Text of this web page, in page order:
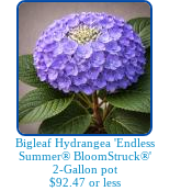
Bigleaf Hydrangea 'Endless
Summer® BloomStruck®'
2-Gallon pot
$92.47 or less